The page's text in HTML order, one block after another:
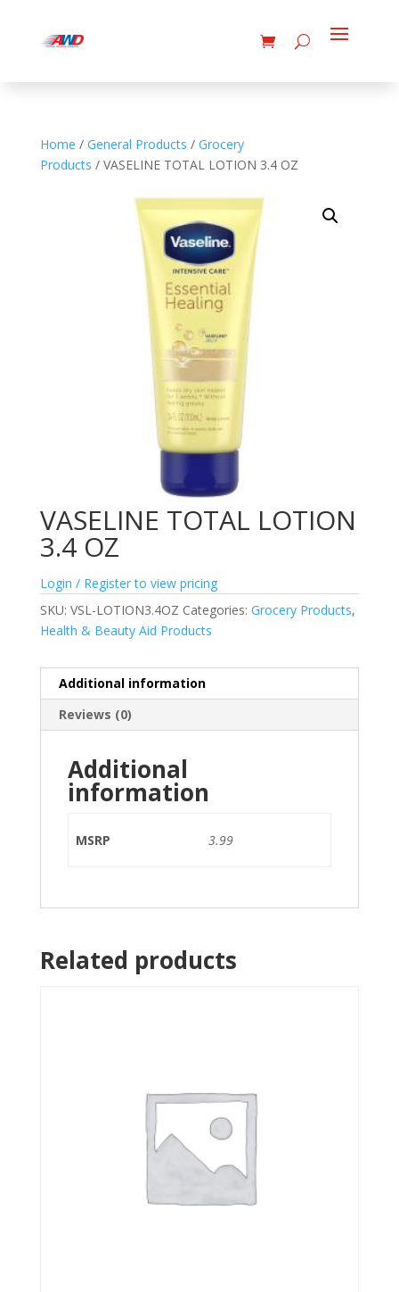
Home / General Products / Grocery
Products / VASELINE TOTAL LOTION 3.4 OZ
VASELINE TOTAL LOTION
3.4 OZ
Login / Register to view pricing
SKU: VSL-LOTION3.4OZ Categories: Grocery Products,
Health & Beauty Aid Products
Additional information
Reviews (0)
Additional
information
MSRP 3.99
Related products